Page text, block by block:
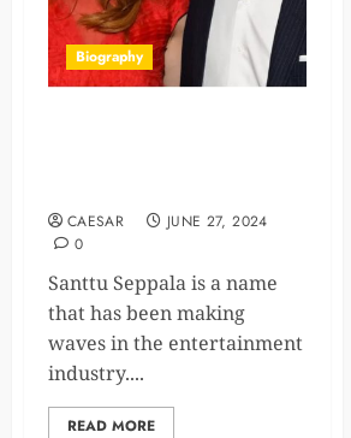
Biography
CAESAR
JUNE 27, 2024
0
Santtu Seppala is a name
that has been making
waves in the entertainment
industry....
READ MORE